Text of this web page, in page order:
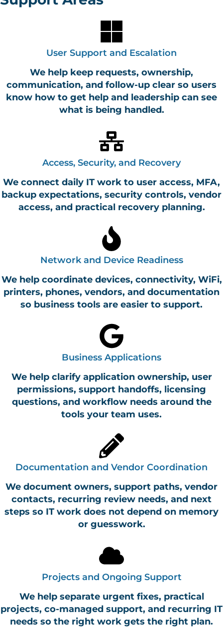
User Support and Escalation
We help keep requests, ownership,
communication, and follow-up clear so users
know how to get help and leadership can see
what is being handled.
Access, Security, and Recovery
We connect daily IT work to user access, MFA,
backup expectations, security controls, vendor
access, and practical recovery planning.
Network and Device Readiness
We help coordinate devices, connectivity, WiFi,
printers, phones, vendors, and documentation
so business tools are easier to support.
Business Applications
We help clarify application ownership, user
permissions, support handoffs, licensing
questions, and workflow needs around the
tools your team uses.
Documentation and Vendor Coordination
We document owners, support paths, vendor
contacts, recurring review needs, and next
steps so IT work does not depend on memory
or guesswork.
Projects and Ongoing Support
We help separate urgent fixes, practical
projects, co-managed support, and recurring IT
needs so the right work gets the right plan.